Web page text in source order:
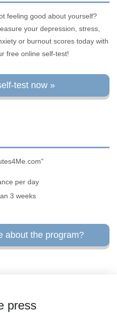
feeling good about yourself?
your depression, stress,
or burnout scores today with
free online self-test!
test now »
per day
3 weeks
about the program?
press